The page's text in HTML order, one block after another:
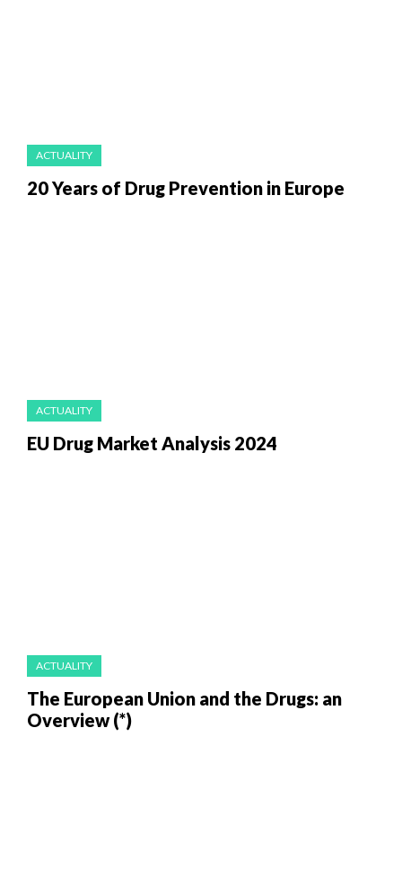
ACTUALITY
20 Years of Drug Prevention in Europe
ACTUALITY
EU Drug Market Analysis 2024
ACTUALITY
The European Union and the Drugs: an
Overview (*)